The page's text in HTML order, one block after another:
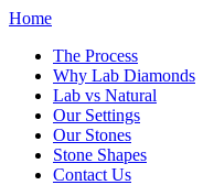
Home
The Process
Why Lab Diamonds
Lab vs Natural
Our Settings
Our Stones
Stone Shapes
Contact Us